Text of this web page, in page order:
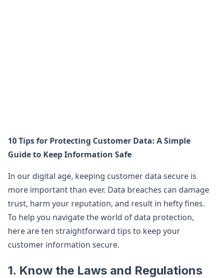
10 Tips for Protecting Customer Data: A Simple
Guide to Keep Information Safe
In our digital age, keeping customer data secure is
more important than ever. Data breaches can damage
trust, harm your reputation, and result in hefty fines.
To help you navigate the world of data protection,
here are ten straightforward tips to keep your
customer information secure.
1. Know the Laws and Regulations